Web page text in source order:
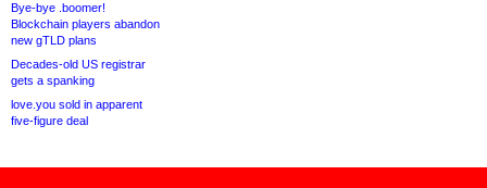
Bye-bye .boomer!
Blockchain players abandon
new gTLD plans
Decades-old US registrar
gets a spanking
love.you sold in apparent
five-figure deal